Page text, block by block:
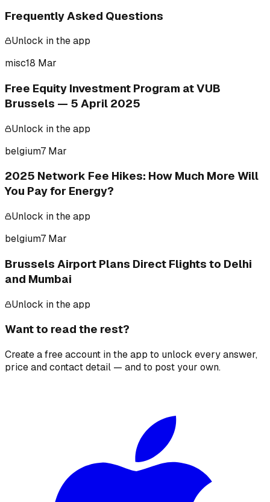
Frequently Asked Questions
Unlock in the app
misc18 Mar
Free Equity Investment Program at VUB
Brussels — 5 April 2025
Unlock in the app
belgium7 Mar
2025 Network Fee Hikes: How Much More Will
You Pay for Energy?
Unlock in the app
belgium7 Mar
Brussels Airport Plans Direct Flights to Delhi
and Mumbai
Unlock in the app
Want to read the rest?
Create a free account in the app to unlock every answer,
price and contact detail — and to post your own.